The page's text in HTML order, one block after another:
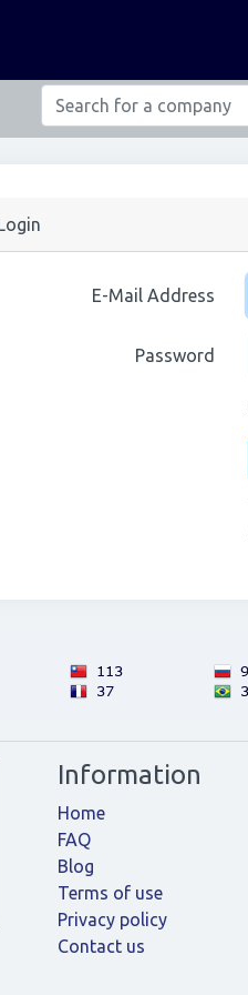
E-Mail Address
Password
Information
Home
FAQ
Blog
Terms of use
Privacy policy
Contact us